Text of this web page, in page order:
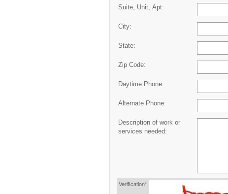
Suite, Unit, Apt:
City:
State:
Zip Code:
Daytime Phone:
Alternate Phone:
Description of work or
services needed:
Verification*